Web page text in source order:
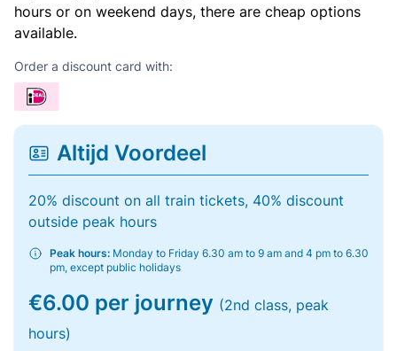
hours or on weekend days, there are cheap options
available.
Order a discount card with:
Altijd Voordeel
20% discount on all train tickets, 40% discount
outside peak hours
Peak hours: Monday to Friday 6.30 am to 9 am and 4 pm to 6.30
pm, except public holidays
€6.00 per journey (2nd class, peak
hours)